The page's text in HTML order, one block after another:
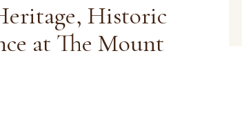
Historic
at The Mount